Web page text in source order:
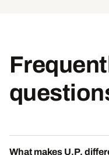
What makes U.P.